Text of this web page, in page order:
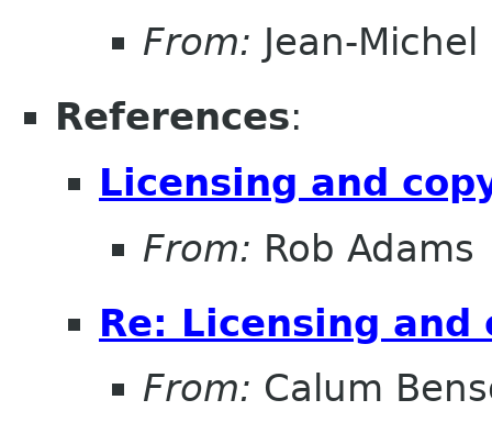
From: Jean-Michel
References:
Licensing and
From: Rob Adams
Re: Licensing
From: Calum